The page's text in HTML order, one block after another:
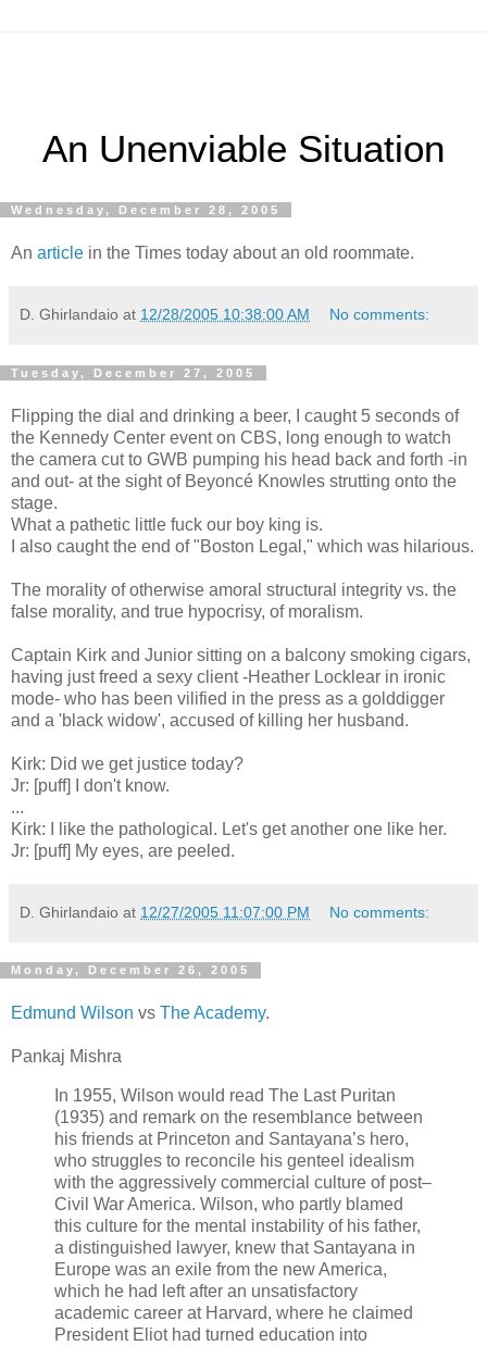
An Unenviable Situation
Wednesday, December 28, 2005
An article in the Times today about an old roommate.
D. Ghirlandaio at 12/28/2005 10:38:00 AM No comments:
Tuesday, December 27, 2005
Flipping the dial and drinking a beer, I caught 5 seconds of
the Kennedy Center event on CBS, long enough to watch
the camera cut to GWB pumping his head back and forth -in
and out- at the sight of Beyoncé Knowles strutting onto the
stage.
What a pathetic little fuck our boy king is.
I also caught the end of "Boston Legal," which was hilarious.
The morality of otherwise amoral structural integrity vs. the
false morality, and true hypocrisy, of moralism.
Captain Kirk and Junior sitting on a balcony smoking cigars,
having just freed a sexy client -Heather Locklear in ironic
mode- who has been vilified in the press as a golddigger
and a 'black widow', accused of killing her husband.
Kirk: Did we get justice today?
Jr: [puff] I don't know.
...
Kirk: I like the pathological. Let's get another one like her.
Jr: [puff] My eyes, are peeled.
D. Ghirlandaio at 12/27/2005 11:07:00 PM No comments:
Monday, December 26, 2005
Edmund Wilson vs The Academy.
Pankaj Mishra
In 1955, Wilson would read The Last Puritan
(1935) and remark on the resemblance between
his friends at Princeton and Santayana’s hero,
who struggles to reconcile his genteel idealism
with the aggressively commercial culture of post–
Civil War America. Wilson, who partly blamed
this culture for the mental instability of his father,
a distinguished lawyer, knew that Santayana in
Europe was an exile from the new America,
which he had left after an unsatisfactory
academic career at Harvard, where he claimed
President Eliot had turned education into